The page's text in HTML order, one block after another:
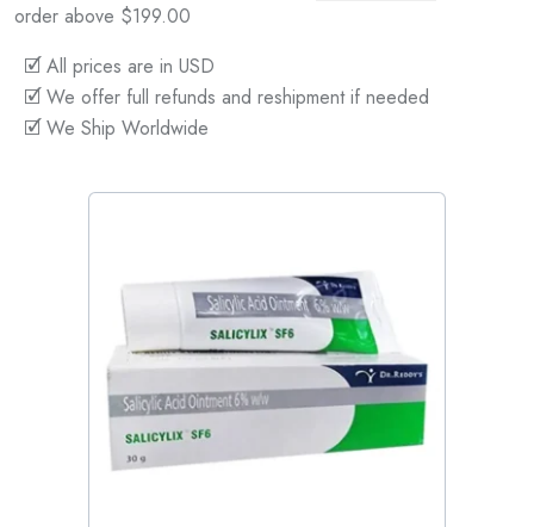
order above $199.00
🗹 All prices are in USD
🗹 We offer full refunds and reshipment if needed
🗹 We Ship Worldwide